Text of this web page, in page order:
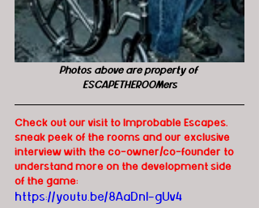
Photos above are property of
ESCAPETHEROOMers
Check out our visit to Improbable Escapes,
sneak peek of the rooms and our exclusive
interview with the co-owner/co-founder to
understand more on the development side
of the game:
https://youtu.be/8AaDnl-gUv4